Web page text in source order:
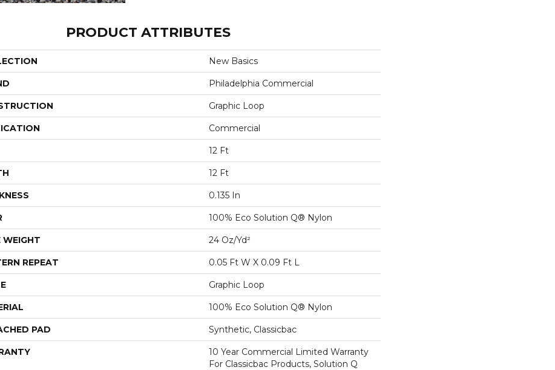
PRODUCT ATTRIBUTES
New Basics
Philadelphia Commercial
Graphic Loop
Commercial
12 Ft
12 Ft
0.135 In
100% Eco Solution Q® Nylon
WEIGHT 24 Oz/yd²
REPEAT 0.05 Ft W X 0.09 Ft L
Graphic Loop
100% Eco Solution Q® Nylon
PAD Synthetic, Classicbac
10 Year Commercial Limited Warranty
For Classicbac Products, Solution Q